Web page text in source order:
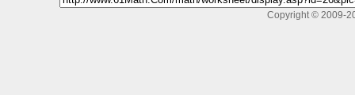
Copyright © 2009-